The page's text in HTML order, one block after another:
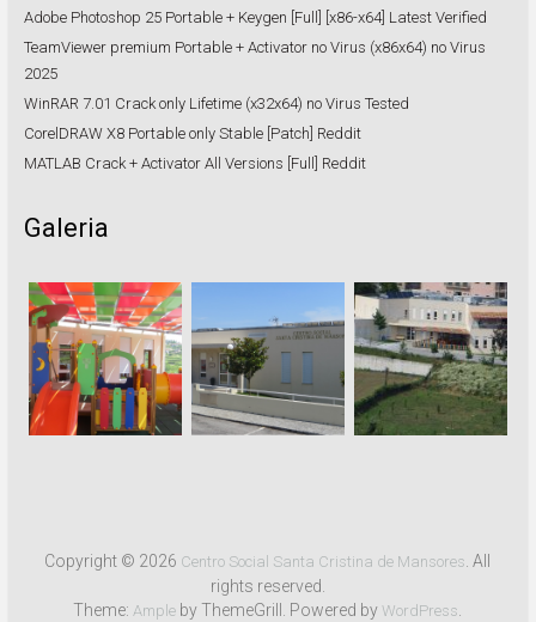
Adobe Photoshop 25 Portable + Keygen [Full] [x86-x64] Latest Verified
TeamViewer premium Portable + Activator no Virus (x86x64) no Virus
2025
WinRAR 7.01 Crack only Lifetime (x32x64) no Virus Tested
CorelDRAW X8 Portable only Stable [Patch] Reddit
MATLAB Crack + Activator All Versions [Full] Reddit
Galeria
Copyright © 2026 Centro Social Santa Cristina de Mansores . All
rights reserved.
Theme: Ample by ThemeGrill. Powered byWordPress